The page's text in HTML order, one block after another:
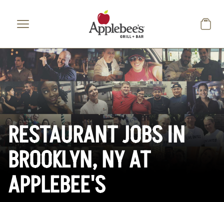
RESTAURANT JOBS IN
BROOKLYN, NY AT
APPLEBEE'S